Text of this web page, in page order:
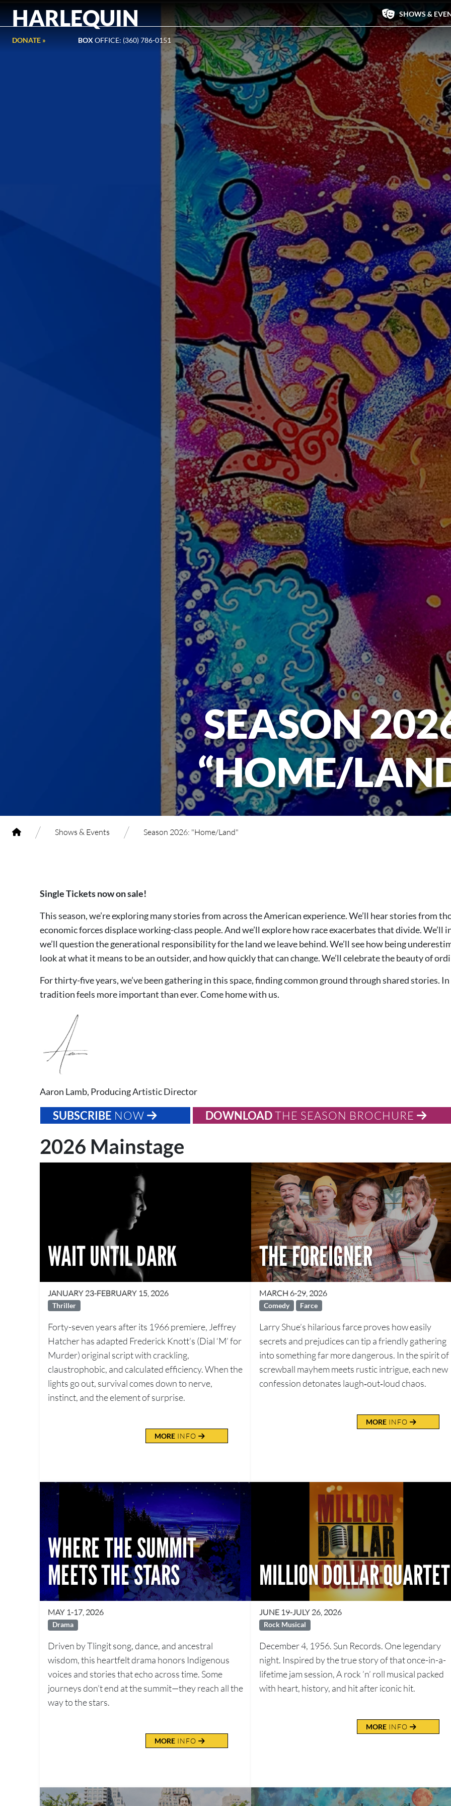
HARLEQUIN SHOWS &
DONATE » BOX OFFICE: (360) 786-0151
SEASON
“HOME/
/ Shows & Events / Season 2026: "Home/Land"
Single Tickets now on sale!
This season, we’re exploring many stories from across the American experience. We’ll hear stories from
economic forces displace working-class people. And we’ll explore how race exacerbates that divide.
we’ll question the generational responsibility for the land we leave behind. We’ll see how being
look at what it means to be an outsider, and how quickly that can change. We’ll celebrate the beauty of
For thirty-five years, we’ve been gathering in this space, finding common ground through shared stories.
tradition feels more important than ever. Come home with us.
Aaron Lamb, Producing Artistic Director
SUBSCRIBE NOW DOWNLOADTHE SEASON BROCHURE
2026 Mainstage
WAIT UNTIL DARK
JANUARY 23-FEBRUARY 15, 2026
Thriller
Forty-seven years after its 1966 premiere, Jeffrey
Hatcher has adapted Frederick Knott’s (Dial ‘M’ for
Murder) original script with crackling,
claustrophobic, and calculated efficiency. When the
lights go out, survival comes down to nerve,
instinct, and the element of surprise.
MORE INFO
THE FOREIGNER
MARCH 6-29, 2026
Comedy Farce
Larry Shue’s hilarious farce proves how easily
secrets and prejudices can tip a friendly gathering
into something far more dangerous. In the spirit of
screwball mayhem meets rustic intrigue, each new
confession detonates laugh‑out‑loud chaos.
MORE INFO
WHERE THE SUMMIT
MEETS THE STARS
MAY 1-17, 2026
Drama
Driven by Tlingit song, dance, and ancestral
wisdom, this heartfelt drama honors Indigenous
voices and stories that echo across time. Some
journeys don’t end at the summit—they reach all the
way to the stars.
MORE INFO
MILLION DOLLAR QUARTET
JUNE 19-JULY 26, 2026
Rock Musical
December 4, 1956. Sun Records. One legendary
night. Inspired by the true story of that once-in-a-
lifetime jam session, A rock ’n’ roll musical packed
with heart, history, and hit after iconic hit.
MORE INFO